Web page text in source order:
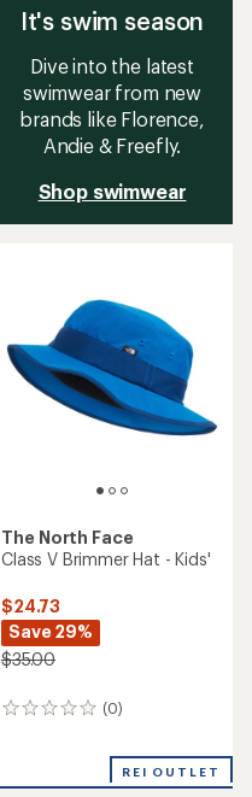
It's swim season
Dive into the latest
swimwear from new
brands like Florence,
Andie & Freefly.
Shop swimwear
The North Face
Class V Brimmer Hat - Kids'
$24.73
Save 29%
$35.00
(0)
0
REI OUTLET